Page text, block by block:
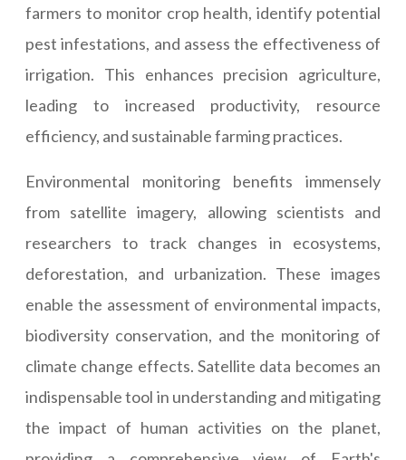
farmers to monitor crop health, identify potential
pest infestations, and assess the effectiveness of
irrigation. This enhances precision agriculture,
leading to increased productivity, resource
efficiency, and sustainable farming practices.
Environmental monitoring benefits immensely
from satellite imagery, allowing scientists and
researchers to track changes in ecosystems,
deforestation, and urbanization. These images
enable the assessment of environmental impacts,
biodiversity conservation, and the monitoring of
climate change effects. Satellite data becomes an
indispensable tool in understanding and mitigating
the impact of human activities on the planet,